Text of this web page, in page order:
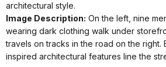
architectural style.
Image Description: On the left, nine
wearing dark clothing walk under
travels on tracks in the road on the right.
inspired architectural features line the